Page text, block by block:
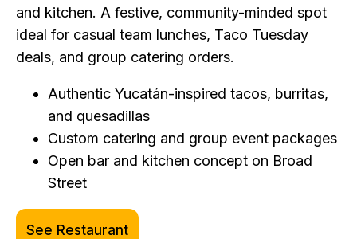
and kitchen. A festive, community-minded spot
ideal for casual team lunches, Taco Tuesday
deals, and group catering orders.
Authentic Yucatán-inspired tacos, burritas,
and quesadillas
Custom catering and group event packages
Open bar and kitchen concept on Broad
Street
See Restaurant